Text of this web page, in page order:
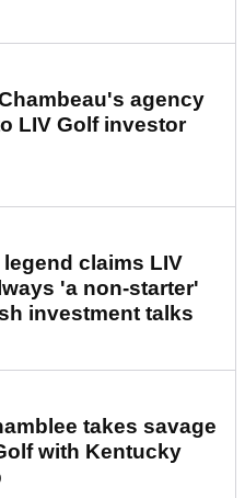
agency
LIV Golf investor
claims LIV
'a non-starter'
investment talks
takes savage
with Kentucky